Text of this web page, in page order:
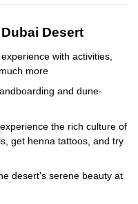
Desert
with activities,
more
and dune-
the rich culture of
get henna tattoos, and try
desert's serene beauty at